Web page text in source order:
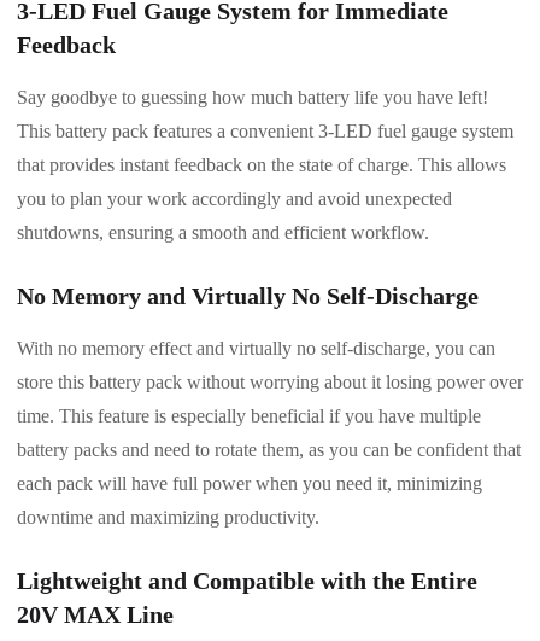
3-LED Fuel Gauge System for Immediate
Feedback
Say goodbye to guessing how much battery life you have left!
This battery pack features a convenient 3-LED fuel gauge system
that provides instant feedback on the state of charge. This allows
you to plan your work accordingly and avoid unexpected
shutdowns, ensuring a smooth and efficient workflow.
No Memory and Virtually No Self-Discharge
With no memory effect and virtually no self-discharge, you can
store this battery pack without worrying about it losing power over
time. This feature is especially beneficial if you have multiple
battery packs and need to rotate them, as you can be confident that
each pack will have full power when you need it, minimizing
downtime and maximizing productivity.
Lightweight and Compatible with the Entire
20V MAX Line